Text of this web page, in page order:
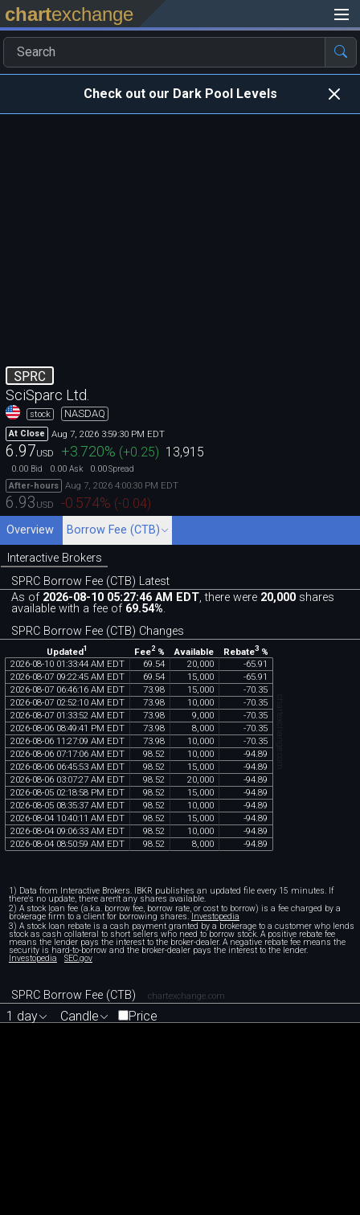
chartexchange
Check out our Dark Pool Levels
SPRC
SciSparc Ltd.
stock NASDAQ
At Close Aug 7, 2026 3:59:30 PM EDT
6.97USD +3.720% (+0.25) 13,915
0.00 Bid 0.00 Ask 0.00Spread
After-hours
Aug 7, 2026 4:00:30 PM EDT
6.93 USD -0.574% (-0.04)
Overview Borrow Fee (CTB)
Interactive Brokers
SPRC Borrow Fee (CTB) Latest
As of 2026-08-10 05:27:46 AM EDT, there were 20,000 shares
available with a fee of 69.54%.
SPRC Borrow Fee (CTB) Changes
Updated1 Fee2% Available Rebate3%
2026-08-10 01:33:44 AM EDT 69.54 20,000 -65.91
2026-08-07 09:22:45 AM EDT 69.54 15,000 -65.91
2026-08-07 06:46:16 AM EDT 73.98 15,000 -70.35
2026-08-07 02:52:10 AM EDT 73.98 10,000 -70.35
2026-08-07 01:33:52 AM EDT 73.98 9,000 -70.35
2026-08-06 08:49:41 PM EDT 73.98 8,000 -70.35
2026-08-06 11:27:09 AM EDT 73.98 10,000 -70.35
2026-08-06 07:17:06 AM EDT 98.52 10,000 -94.89
2026-08-06 06:45:53 AM EDT 98.52 15,000 -94.89
2026-08-06 03:07:27 AM EDT 98.52 20,000 -94.89
2026-08-05 02:18:58 PM EDT 98.52 15,000 -94.89
2026-08-05 08:35:37 AM EDT 98.52 10,000 -94.89
2026-08-04 10:40:11 AM EDT 98.52 15,000 -94.89
2026-08-04 09:06:33 AM EDT 98.52 10,000 -94.89
2026-08-04 08:50:59 AM EDT 98.52 8,000 -94.89
chartexchange.com
1) Data from Interactive Brokers. IBKR publishes an updated file every 15 minutes. If
there's no update, there aren't any shares available.
2) A stock loan fee (a.k.a. borrow fee, borrow rate, or cost to borrow) is a fee charged by a
brokerage firm to a client for borrowing shares. Investopedia
3) A stock loan rebate is a cash payment granted by a brokerage to a customer who lends
stock as cash collateral to short sellers who need to borrow stock. A positive rebate fee
means the lender pays the interest to the broker-dealer. A negative rebate fee means the
security is hard-to-borrow and the broker-dealer pays the interest to the lender.
Investopedia SEC.gov
SPRC Borrow Fee (CTB) chartexchange.com
1 day Candle Price